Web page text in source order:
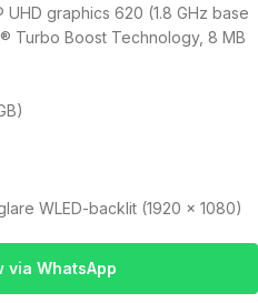
graphics 620 (1.8 GHz base
Turbo Boost Technology, 8 MB
WLED-backlit (1920 x 1080)
via WhatsApp